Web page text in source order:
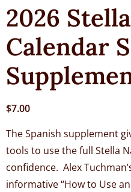
2026
Calendar
$7.00
The Spanish supplement
tools to use the full Stella
confidence. Alex
informative “How to Use